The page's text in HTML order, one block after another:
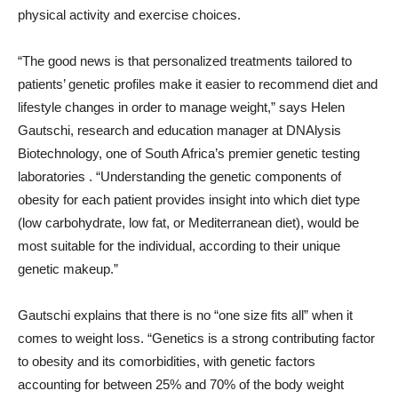
physical activity and exercise choices.
“The good news is that personalized treatments tailored to
patients’ genetic profiles make it easier to recommend diet and
lifestyle changes in order to manage weight,” says Helen
Gautschi, research and education manager at DNAlysis
Biotechnology, one of South Africa’s premier genetic testing
laboratories . “Understanding the genetic components of
obesity for each patient provides insight into which diet type
(low carbohydrate, low fat, or Mediterranean diet), would be
most suitable for the individual, according to their unique
genetic makeup.”
Gautschi explains that there is no “one size fits all” when it
comes to weight loss. “Genetics is a strong contributing factor
to obesity and its comorbidities, with genetic factors
accounting for between 25% and 70% of the body weight